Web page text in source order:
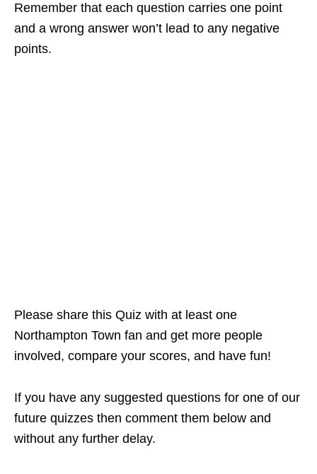
Remember that each question carries one point
and a wrong answer won’t lead to any negative
points.
Please share this Quiz with at least one
Northampton Town fan and get more people
involved, compare your scores, and have fun!
If you have any suggested questions for one of our
future quizzes then comment them below and
without any further delay.